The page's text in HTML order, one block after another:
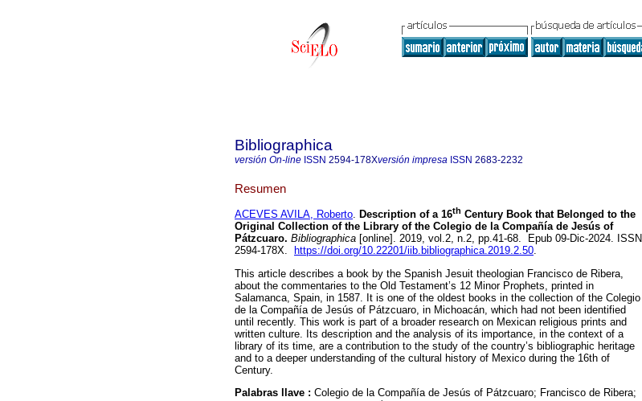
Bibliographica
versión On-line ISSN 2594-178Xversión impresa ISSN 2683-2232
Resumen
ACEVES AVILA, Roberto. Description of a 16th Century Book that Belonged to the
Original Collection of the Library of the Colegio de la Compañía de Jesús of
Pátzcuaro. Bibliographica [online]. 2019, vol.2, n.2, pp.41-68. Epub 09-Dic-2024. ISSN
2594-178X.
https://doi.org/10.22201/iib.bibliographica.2019.2.50.
This article describes a book by the Spanish Jesuit theologian Francisco de Ribera,
about the commentaries to the Old Testament’s 12 Minor Prophets, printed in
Salamanca, Spain, in 1587. It is one of the oldest books in the collection of the Colegio
de la Compañía de Jesús of Pátzcuaro, in Michoacán, which had not been identified
until recently. This work is part of a broader research on Mexican religious prints and
written culture. Its description and the analysis of its importance, in the context of a
library of its time, are a contribution to the study of the country’s bibliographic heritage
and to a deeper understanding of the cultural history of Mexico during the 16th of
Century.
Palabras llave : Colegio de la Compañía de Jesús of Pátzcuaro; Francisco de Ribera;